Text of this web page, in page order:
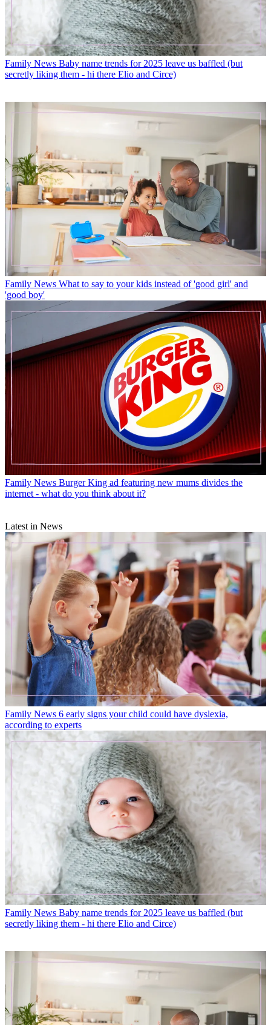
Family News Baby name trends for 2025 leave us baffled (but
secretly liking them - hi there Elio and Circe)
Family News What to say to your kids instead of 'good girl' and
'good boy'
Family News Burger King ad featuring new mums divides the
internet - what do you think about it?
Latest in News
Family News 6 early signs your child could have dyslexia,
according to experts
Family News Baby name trends for 2025 leave us baffled (but
secretly liking them - hi there Elio and Circe)